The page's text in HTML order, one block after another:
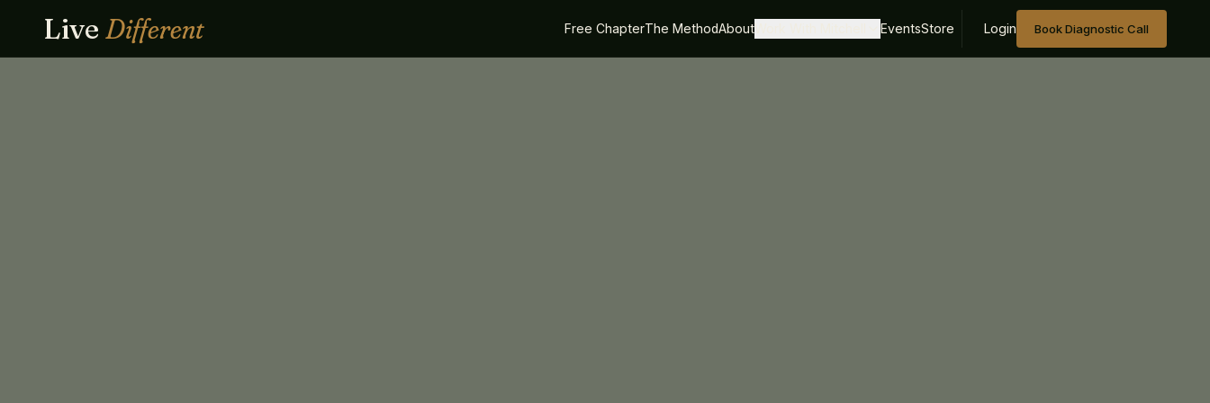
Live Different Free ChapterThe MethodAbout EventsStore Login Book Diagnostic Call